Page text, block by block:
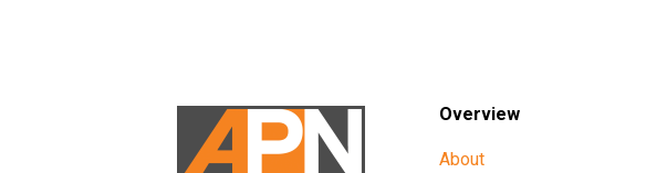
Overview
About